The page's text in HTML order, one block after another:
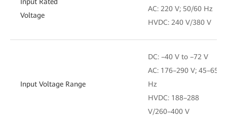
Voltage
AC: 220 V; 50/60 Hz
HVDC: 240 V/380 V
Input Voltage Range
DC: –40 V to –72 V
AC: 176–290 V; 45–65
Hz
HVDC: 188–288
V/260–400 V